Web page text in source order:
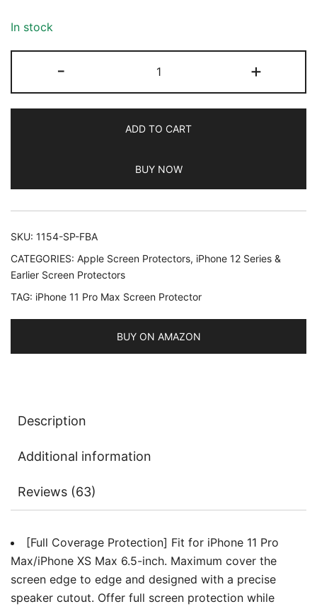
customer
In stock
-
Full
Coverage
Protector
iPhone
11
Pro
Max
Inch,
Black
Edge,
9H
quantity
+
ADD TO CART
BUY NOW
SKU: 1154-SP-FBA
CATEGORIES: Apple Screen Protectors, iPhone 12 Series &
Earlier Screen Protectors
TAG: iPhone 11 Pro Max Screen Protector
BUY ON AMAZON
Description
Additional information
Reviews (63)
[Full Coverage Protection] Fit for iPhone 11 Pro
Max/iPhone XS Max 6.5-inch. Maximum cover the
screen edge to edge and designed with a precise
speaker cutout. Offer full screen protection while